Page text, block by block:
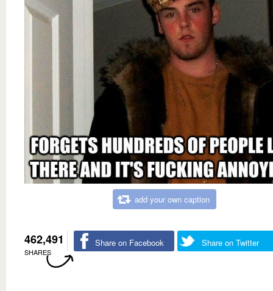
add your own caption
462,491
SHARES
Share on Facebook Share on Twitter